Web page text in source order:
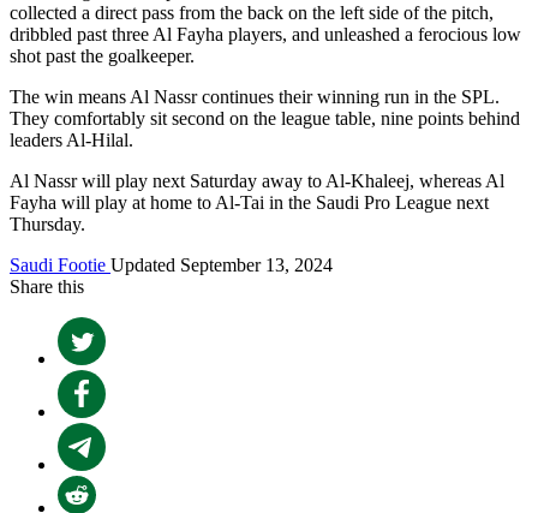
collected a direct pass from the back on the left side of the pitch,
dribbled past three Al Fayha players, and unleashed a ferocious low
shot past the goalkeeper.
The win means Al Nassr continues their winning run in the SPL.
They comfortably sit second on the league table, nine points behind
leaders Al-Hilal.
Al Nassr will play next Saturday away to Al-Khaleej, whereas Al
Fayha will play at home to Al-Tai in the Saudi Pro League next
Thursday.
Saudi Footie Updated September 13, 2024
Share this